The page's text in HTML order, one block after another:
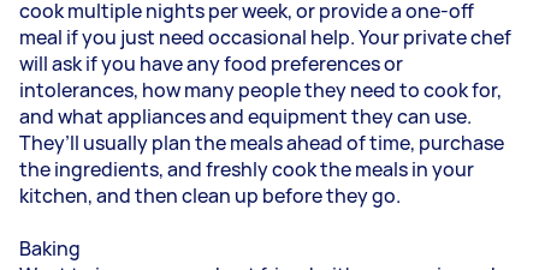
cook multiple nights per week, or provide a one-off
meal if you just need occasional help. Your private chef
will ask if you have any food preferences or
intolerances, how many people they need to cook for,
and what appliances and equipment they can use.
They’ll usually plan the meals ahead of time, purchase
the ingredients, and freshly cook the meals in your
kitchen, and then clean up before they go.
Baking